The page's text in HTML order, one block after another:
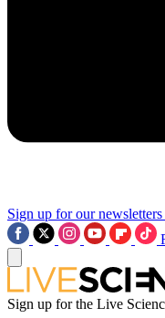
Sign up for our newsletters
Sign up for the Live